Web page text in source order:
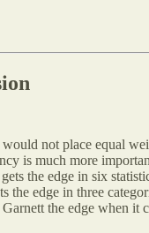
not place equal
is much more
the edge in six
the edge in three
the edge when it